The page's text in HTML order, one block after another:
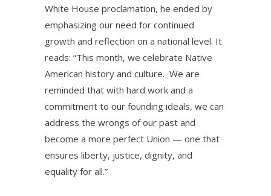
White House proclamation, he ended by
emphasizing our need for continued
growth and reflection on a national level. It
reads: “This month, we celebrate Native
American history and culture. We are
reminded that with hard work and a
commitment to our founding ideals, we can
address the wrongs of our past and
become a more perfect Union — one that
ensures liberty, justice, dignity, and
equality for all.”